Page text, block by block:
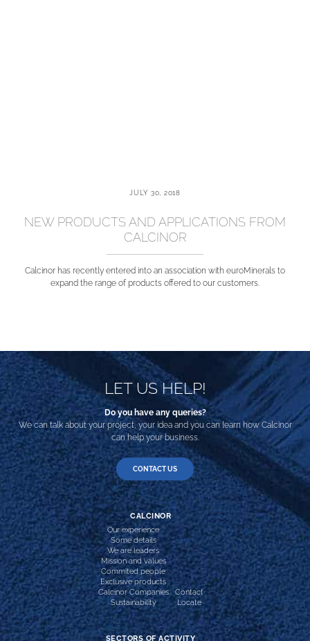
JULY 30, 2018
NEW PRODUCTS AND APPLICATIONS FROM
CALCINOR
Calcinor has recently entered into an association with euroMinerals to
expand the range of products offered to our customers.
LET US HELP!
Do you have any queries?
We can talk about your project, your idea and you can learn how Calcinor
can help your business.
CONTACT US
CALCINOR
Our experience
Some details
We are leaders
Mission and values
Commited people
Exclusive products
Calcinor Companies
Sustainability
Contact
Locate
SECTORS OF ACTIVITY